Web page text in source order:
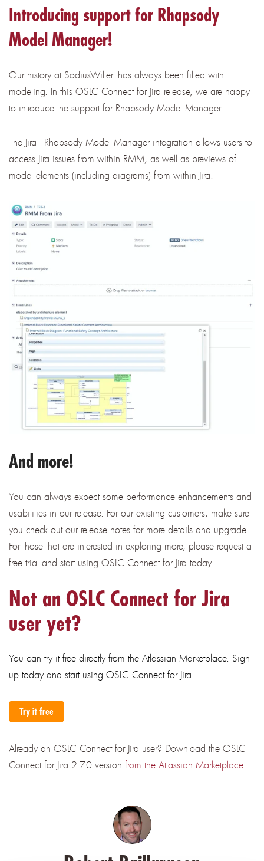
Introducing support for Rhapsody
Model Manager!
Our history at SodiusWillert has always been filled with
modeling. In this OSLC Connect for Jira release, we are happy
to introduce the support for Rhapsody Model Manager.
The Jira - Rhapsody Model Manager integration allows users to
access Jira issues from within RMM, as well as previews of
model elements (including diagrams) from within Jira.
And more!
You can always expect some performance enhancements and
usabilities in our release. For our existing customers, make sure
you check out our release notes for more details and upgrade.
For those that are interested in exploring more, please request a
free trial and start using OSLC Connect for Jira today.
Not an OSLC Connect for Jira
user yet?
You can try it free directly from the Atlassian Marketplace. Sign
up today and start using OSLC Connect for Jira.
Try it free
Already an OSLC Connect for Jira user? Download the OSLC
Connect for Jira 2.7.0 version from the Atlassian Marketplace.